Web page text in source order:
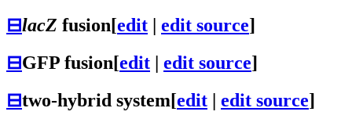
⊟lacZ fusion[edit | edit source]
⊟GFP fusion[edit | edit source]
⊟two-hybrid system[edit | edit source]